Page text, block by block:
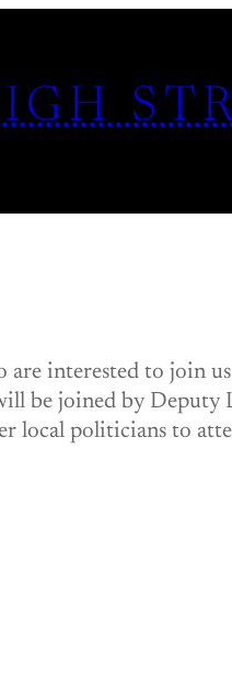
are interested to join
be joined by
local politicians to